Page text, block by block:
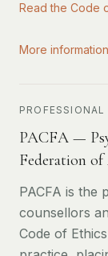
Read the Code
More
PACFA —
Federation
PACFA is the
counsellors
Code of